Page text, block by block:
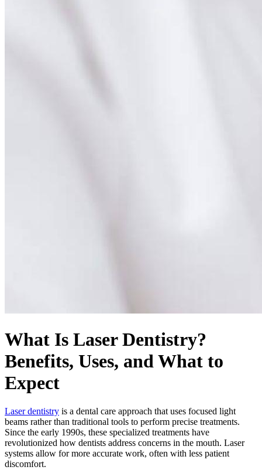
What Is Laser Dentistry?
Benefits, Uses, and What to
Expect
Laser dentistry is a dental care approach that uses focused light
beams rather than traditional tools to perform precise treatments.
Since the early 1990s, these specialized treatments have
revolutionized how dentists address concerns in the mouth. Laser
systems allow for more accurate work, often with less patient
discomfort.